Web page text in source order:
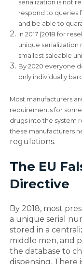
serialization is not
respond to queries
and be able to
In 2017 (2018 for
unique serialization
smallest saleable
By 2020 everyone
only individually
Most manufacturers
requirements for
drugs into the system
these manufacturers
regulations.
The EU
Directive
By 2018, most
a unique serial
stored in a
middle men, and
the database to
dispensing. There